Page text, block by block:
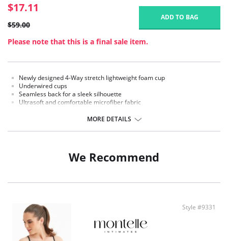
$17.11
$59.00
ADD TO BAG
Please note that this is a final sale item.
Newly designed 4-Way stretch lightweight foam cup
Underwired cups
Seamless back for a sleek silhouette
Ultrasoft and comfortable microfiber fabric
Strap widths increase with size
Fabric Content: 75% Nylon, 25% Spandex.
MORE DETAILS
We Recommend
Style #9331